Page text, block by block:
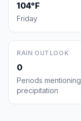
104°F
Friday
RAIN OUTLOOK
0
Periods mentioning
precipitation